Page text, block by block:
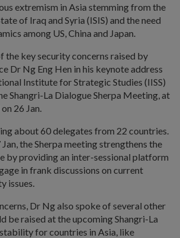
extremism in Asia stemming from the
of Iraq and Syria (ISIS) and the need
among US, China and Japan.
the key security concerns raised by
Dr Ng Eng Hen in his keynote address
Institute for Strategic Studies (IISS)
Shangri-La Dialogue Sherpa Meeting, at
26 Jan.
about 60 delegates from 22 countries.
the Sherpa meeting strengthens the
by providing an inter-sessional platform
in frank discussions on current
issues.
Dr Ng also spoke of several other
be raised at the upcoming Shangri-La
for countries in Asia, like